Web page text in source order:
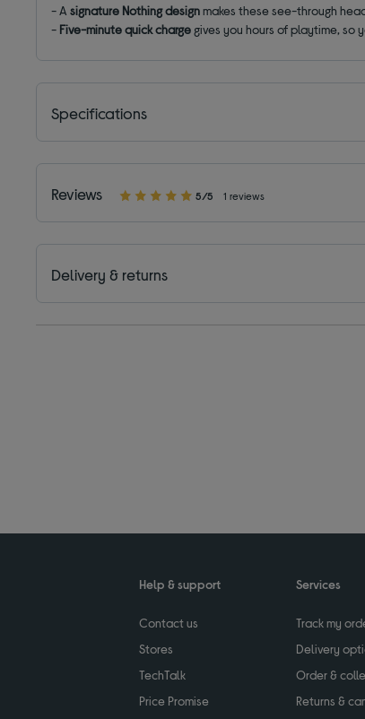
- Asignature Nothing designmakes these see-through
- Five-minute quick charge gives you hours of playtime,
Specifications
Reviews 5/5 1 reviews
Delivery & returns
Help & support
Contact us
Stores
TechTalk
Price Promise
Services
Track my
Delivery
Order &
Returns &